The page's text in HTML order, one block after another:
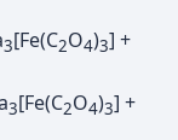
3[Fe(C2O4)3] +
3[Fe(C2O4)3] +